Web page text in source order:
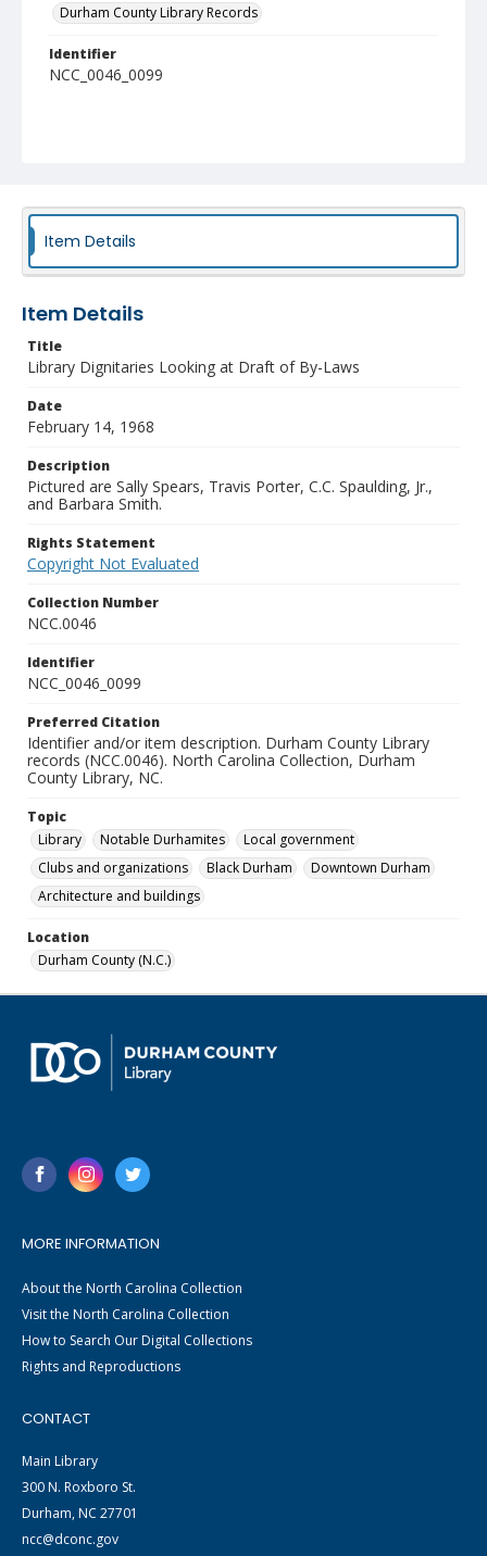
Durham County Library Records
Identifier
NCC_0046_0099
Item Details
Item Details
Title
Library Dignitaries Looking at Draft of By-Laws
Date
February 14, 1968
Description
Pictured are Sally Spears, Travis Porter, C.C. Spaulding, Jr.,
and Barbara Smith.
Rights Statement
Copyright Not Evaluated
Collection Number
NCC.0046
Identifier
NCC_0046_0099
Preferred Citation
Identifier and/or item description. Durham County Library
records (NCC.0046). North Carolina Collection, Durham
County Library, NC.
Topic
Library
Notable Durhamites
Local government
Clubs and organizations
Black Durham
Downtown Durham
Architecture and buildings
Location
Durham County (N.C.)
MORE INFORMATION
About the North Carolina Collection
Visit the North Carolina Collection
How to Search Our Digital Collections
Rights and Reproductions
CONTACT
Main Library
300 N. Roxboro St.
Durham, NC 27701
ncc@dconc.gov